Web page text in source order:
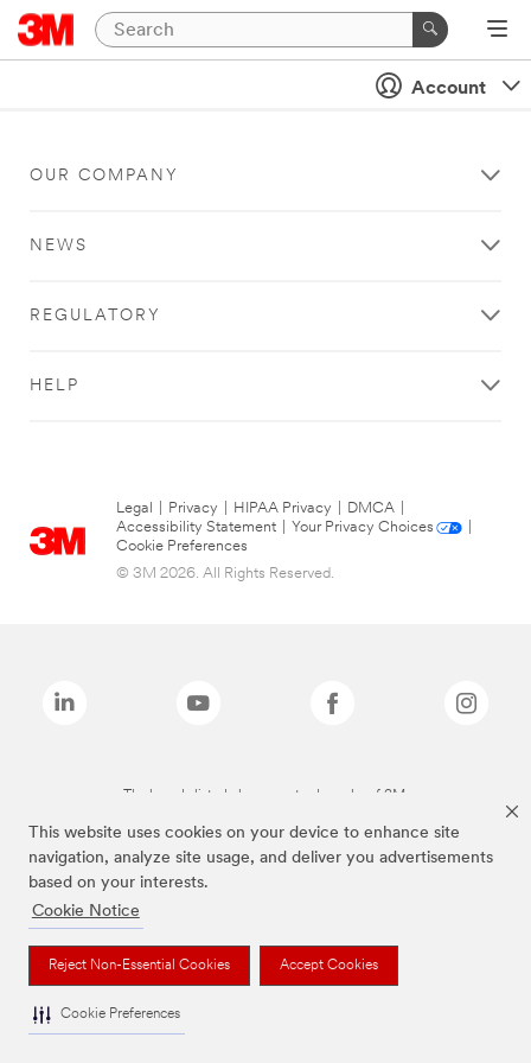
This website uses cookies on your device to enhance site
navigation, analyze site usage, and deliver you advertisements
based on your interests.
Cookie Notice
Reject Non-Essential Cookies Accept Cookies
Cookie Preferences
Account
OUR COMPANY
NEWS
REGULATORY
HELP
Legal Privacy HIPAA Privacy DMCA
Accessibility Statement
Your Privacy Choices
Cookie Preferences
© 3M 2026. All Rights Reserved.
The brands listed above are trademarks of 3M.